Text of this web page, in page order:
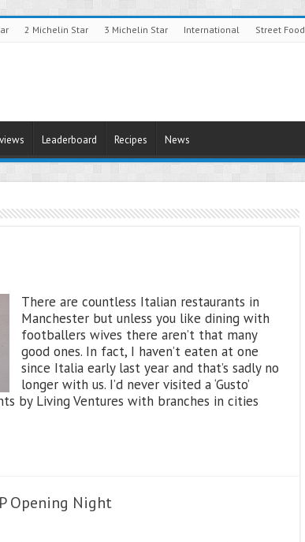
2 Michelin Star 3 Michelin Star International Street Food
Leaderboard Recipes News
There are countless Italian restaurants in
Manchester but unless you like dining with
footballers wives there aren’t that many
good ones. In fact, I haven’t eaten at one
since Italia early last year and that’s sadly no
longer with us. I’d never visited a ‘Gusto’
by Living Ventures with branches in cities
Opening Night